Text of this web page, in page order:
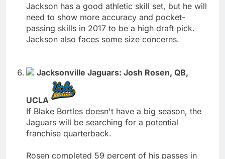
Jackson has a good athletic skill set, but he will
need to show more accuracy and pocket-
passing skills in 2017 to be a high draft pick.
Jackson also faces some size concerns.
Jacksonville Jaguars: Josh Rosen, QB,
UCLA
If Blake Bortles doesn't have a big season, the
Jaguars will be searching for a potential
franchise quarterback.
Rosen completed 59 percent of his passes in